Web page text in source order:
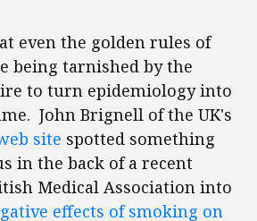
even the golden rules of
being tarnished by the
to turn epidemiology into
John Brignell of the UK's
site spotted something
in the back of a recent
Medical Association into
effects of smoking on